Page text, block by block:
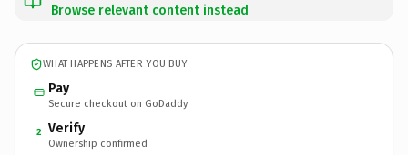
Browse relevant content instead
WHAT HAPPENS AFTER YOU BUY
Pay
Secure checkout on GoDaddy
2 Verify
Ownership confirmed